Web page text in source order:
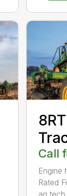
Call
Engine
Rated